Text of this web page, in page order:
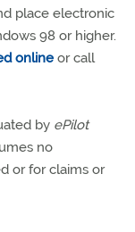
place electronic
98 or higher.
online or call
by ePilot
no
or for claims or